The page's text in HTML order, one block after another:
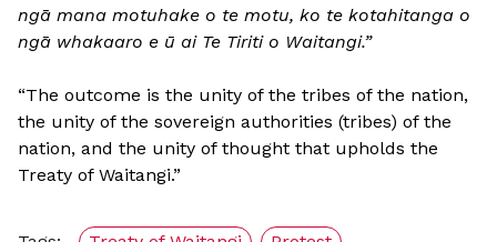
ngā mana motuhake o te motu, ko te kotahitanga o
ngā whakaaro e ū ai Te Tiriti o Waitangi.”
“The outcome is the unity of the tribes of the nation,
the unity of the sovereign authorities (tribes) of the
nation, and the unity of thought that upholds the
Treaty of Waitangi.”